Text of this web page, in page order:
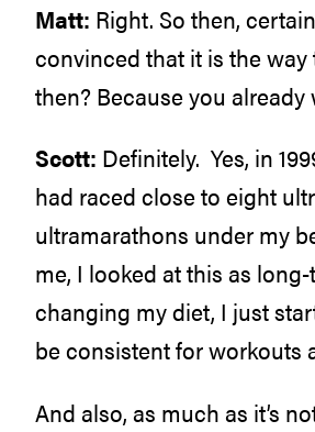
Matt: Right. So then,
convinced that it is the
then? Because you
Scott: Definitely. Yes, in
had raced close to eight
ultramarathons under my
me, I looked at this as
changing my diet, I just
be consistent for workouts
And also, as much as it’s